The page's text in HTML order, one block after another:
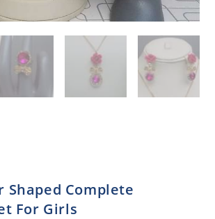
Shaped Complete
For Girls